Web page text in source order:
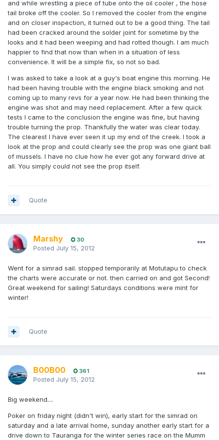
and while wrestling a piece of tube onto the oil cooler , the hose
tail broke off the cooler. So I removed the cooler from the engine
and on closer inspection, it turned out to be a good thing. The tail
had been cracked around the solder joint for sometime by the
looks and it had been weeping and had rotted though. I am much
happier to find that now than when in a situation of less
convenience. It will be a simple fix, so not so bad.
I was asked to take a look at a guy's boat engine this morning. He
had been having trouble with the engine black smoking and not
coming up to many revs for a year now. He had been thinking the
engine was shot and may need replacement. After a few quick
tests I came to the conclusion the engine was fine, but having
trouble turning the prop. Thankfully the water was clear today.
The clearest I have ever seen it up my end of the creek. I took a
look at the prop and could clearly see the prop was one giant ball
of mussels. I have no clue how he ever got any forward drive at
all. You simply could not see the prop itself.
Quote
Marshy 30
Posted July 15, 2012
Went for a simrad sail. stopped temporarily at Motutapu to check
the charts were accurate or not. then carried on and got Second!
Great weekend for sailing! Saturdays conditions were mint for
winter!
Quote
B00B00 361
Posted July 15, 2012
Big weekend....
Poker on friday night (didn't win), early start for the simrad on
saturday and a late arrival home, sunday another early start for a
drive down to Tauranga for the winter series race on the Mumm